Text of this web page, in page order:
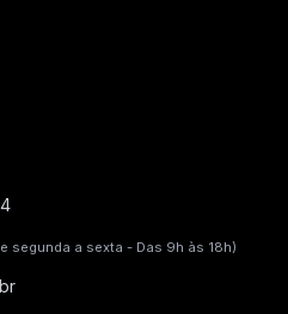
segunda a sexta - Das 9h às 18h)